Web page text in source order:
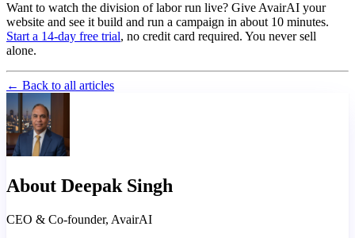
Want to watch the division of labor run live? Give AvairAI your
website and see it build and run a campaign in about 10 minutes.
Start a 14-day free trial, no credit card required. You never sell
alone.
← Back to all articles
About Deepak Singh
CEO & Co-founder, AvairAI